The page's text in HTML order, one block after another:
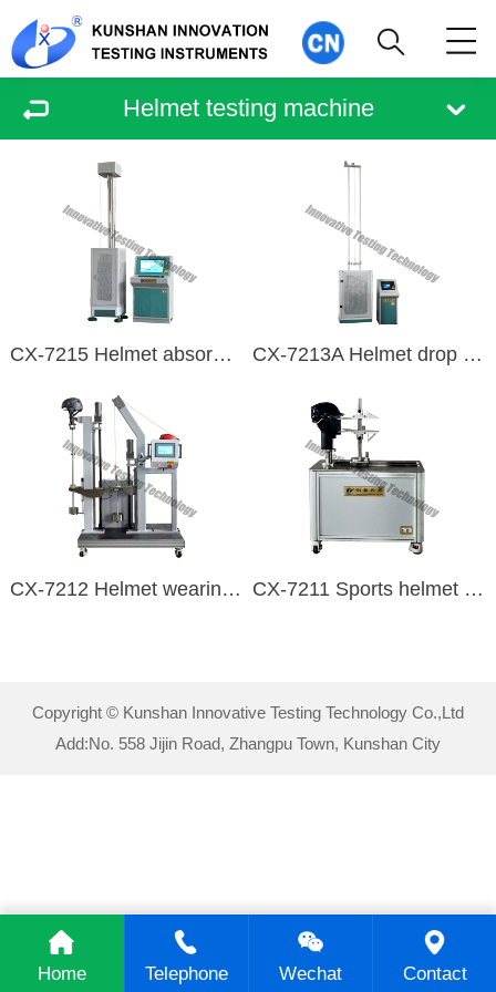
Helmet testing machine
CX-7215 Helmet absorbs collision energy detection device CX-7213A Helmet drop impact tester
CX-7212 Helmet wearing device stability and strength detection device CX-7211 Sports helmet visual field detection device
Copyright © Kunshan Innovative Testing Technology Co.,Ltd
Add:No. 558 Jijin Road, Zhangpu Town, Kunshan City
Home Telephone Wechat Contact